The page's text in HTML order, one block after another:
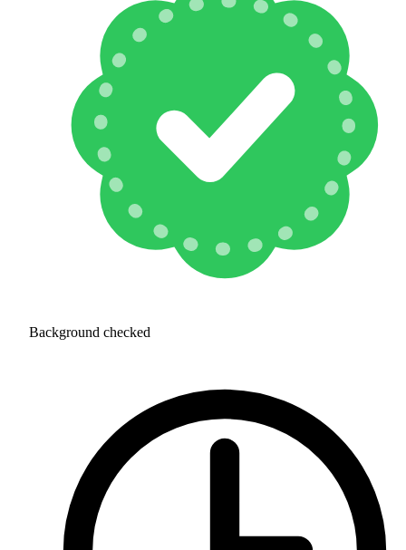
Background checked